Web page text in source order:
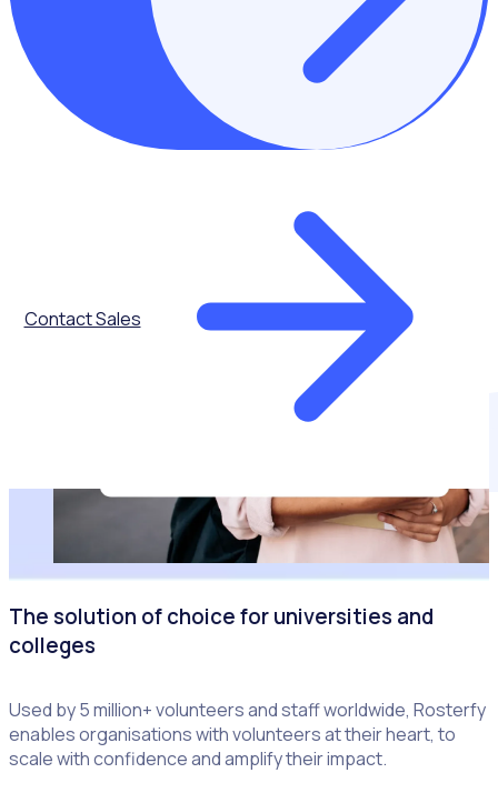
Contact Sales
The solution of choice for universities and
colleges
Used by 5 million+ volunteers and staff worldwide, Rosterfy
enables organisations with volunteers at their heart, to
scale with confidence and amplify their impact.